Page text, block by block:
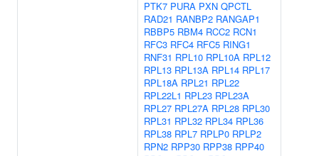
PTK7 PURA PXN QPCTL
RAD21 RANBP2 RANGAP1
RBBP5 RBM4 RCC2 RCN1
RFC3 RFC4 RFC5 RING1
RNF31 RPL10 RPL10A RPL12
RPL13 RPL13A RPL14 RPL17
RPL18A RPL21 RPL22
RPL22L1 RPL23 RPL23A
RPL27 RPL27A RPL28 RPL30
RPL31 RPL32 RPL34 RPL36
RPL38 RPL7 RPLP0 RPLP2
RPN2 RPP30 RPP38 RPP40